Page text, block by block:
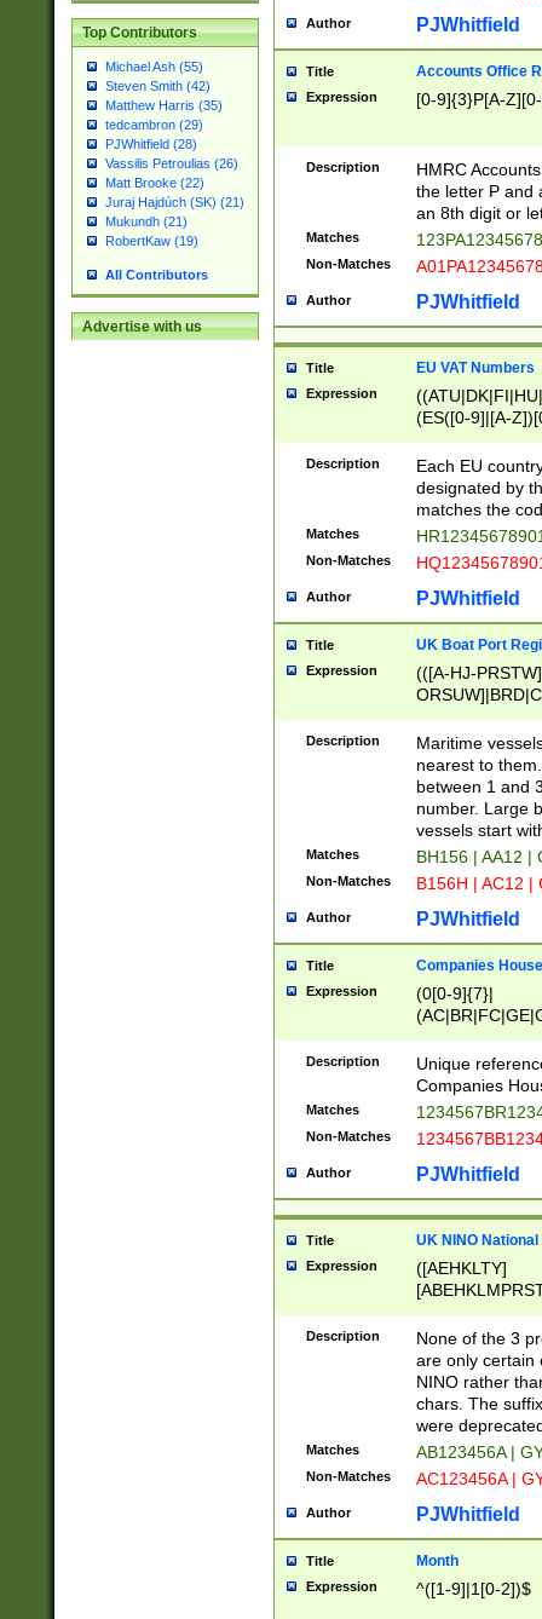
Top Contributors
Michael Ash (55)
Steven Smith (42)
Matthew Harris (35)
tedcambron (29)
PJWhitfield (28)
Vassilis Petroulias (26)
Matt Brooke (22)
Juraj Hajdúch (SK) (21)
Mukundh (21)
RobertKaw (19)
All Contributors
Advertise with us
Author PJWhitfield
Title Accounts Office
Expression [0-9]{3}P[A-
Description
HMRC
the letter P and
an 8th digit or
Matches
Non-Matches
Author PJWhitfield
Title EU VAT Numbers
Expression
(ES([0-9]|[A-
{11}|CY[0-
{9}|FR[A-Z0-
{2}|LT[0-
{10}|RO[0-
Description
Each EU
designated by
matches the
Matches
Non-Matches
Author PJWhitfield
Title UK Boat Port
Expression
(([A-HJ-
{0,2})|([1-9][0-
Description
Maritime
nearest to
between 1 and
number. Large
vessels start
Matches BH156 | AA12 |
Non-Matches B156H | AC12 |
Author PJWhitfield
Title Companies
Expression
(0[0-9]{7}|
Description
Unique
Companies
Matches
Non-Matches
Author PJWhitfield
Title UK NINO
Expression
([AEHKLTY]
[JS]
9]{6}[A-D]?
Description
None of the 3
are only certain
NINO rather
chars. The
were
Matches AB123456A |
Non-Matches AC123456A |
Author PJWhitfield
Title Month
Expression ^([1-9]|1[0-2])$